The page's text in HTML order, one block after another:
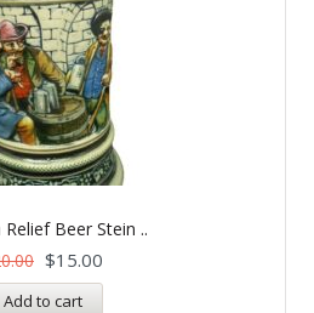
Beer Stein ..
$15.00
Add to cart